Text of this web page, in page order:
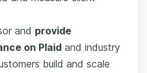
and provide
on Plaid and industry
build and scale